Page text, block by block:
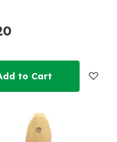
List
to Cart